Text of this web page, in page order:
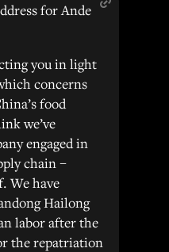
for Ande
you in light
concerns
food
we’ve
engaged in
chain –
We have
Hailong
labor after the
the repatriation